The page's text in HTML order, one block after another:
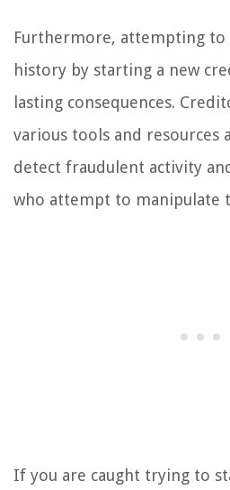
Furthermore, attempting
history by starting a new
lasting consequences.
various tools and resources
detect fraudulent activity
who attempt to manipulate
If you are caught trying to